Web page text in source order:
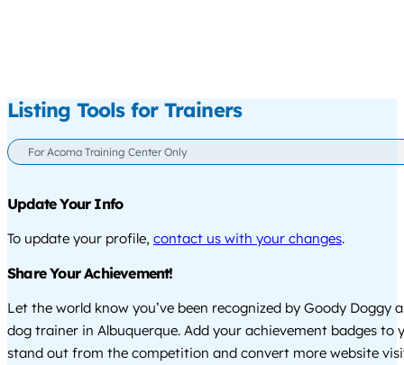
Listing Tools for Trainers
For Acoma Training Center Only
Update Your Info
To update your profile, contact us with your changes.
Share Your Achievement!
Let the world know you’ve been recognized by Goody Doggy
dog trainer in Albuquerque. Add your achievement badges to
stand out from the competition and convert more website